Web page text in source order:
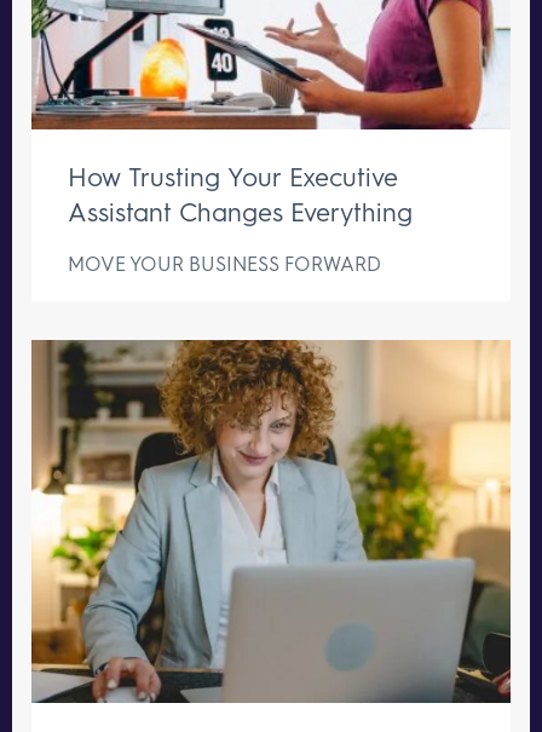
How Trusting Your Executive
Assistant Changes Everything
MOVE YOUR BUSINESS FORWARD